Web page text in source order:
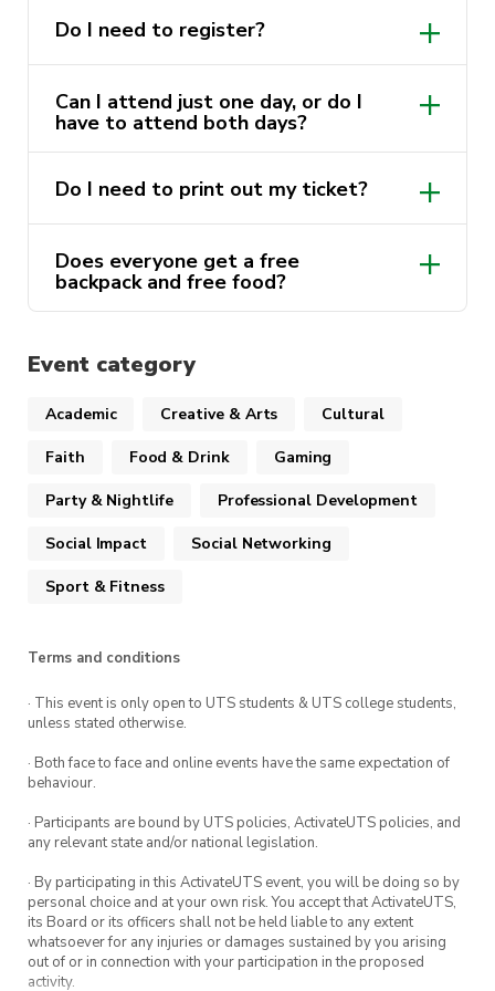
registered and checked in to redeem!).
Join us for one day or two, it’s going to be a
great couple of days!
*One backpack per student. If you choose to
attend on both days please consider other
students and only collect one backpack.
Do I need to register?
Can I attend just one day, or do I
have to attend both days?
Do I need to print out my ticket?
Does everyone get a free
backpack and free food?
club or more in person on the day will get
a free backpack. Free food at The
Underground is available to the first 300
people on the day. You must be
registered for the event and checked in to
redeem.
Event category
Academic Creative & Arts Cultural
Faith Food & Drink Gaming
Party & Nightlife Professional Development
Social Impact Social Networking
Sport & Fitness
Terms and conditions
· This event is only open to UTS students & UTS college students,
unless stated otherwise.
· Both face to face and online events have the same expectation of
behaviour.
· Participants are bound by UTS policies, ActivateUTS policies, and
any relevant state and/or national legislation.
· By participating in this ActivateUTS event, you will be doing so by
personal choice and at your own risk. You accept that ActivateUTS,
its Board or its officers shall not be held liable to any extent
whatsoever for any injuries or damages sustained by you arising
out of or in connection with your participation in the proposed
activity.